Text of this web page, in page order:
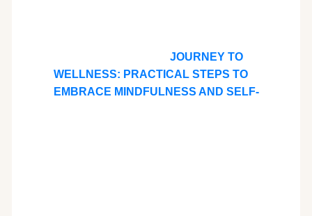
JOURNEY TO
WELLNESS: PRACTICAL STEPS TO
EMBRACE MINDFULNESS AND SELF-